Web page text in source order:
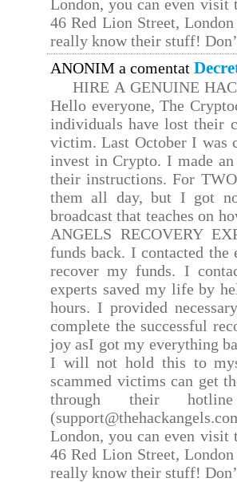
London, you can even
46 Red Lion Street,
really know their stuff!
ANONIM a comentat
HIRE A GENUINE
Hello everyone, The
individuals have lost their
victim. Last October I was
invest in Crypto. I made
their instructions. For
them all day, but I got
broadcast that teaches on
ANGELS RECOVERY
funds back. I contacted
recover my funds. I
experts saved my life by
hours. I provided
complete the successful
joy asI got my everything
I will not hold this to
scammed victims can get
through their hotline
London, you can even
46 Red Lion Street,
really know their stuff!